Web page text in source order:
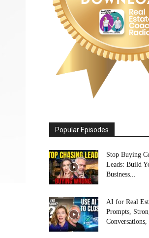
Popular Episodes
Stop Buying
Leads: Build
Business...
AI for Real
Prompts,
Conversations,